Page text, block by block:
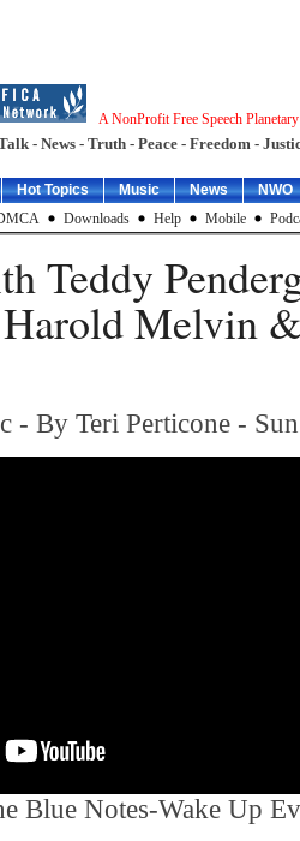
A NonProfit Free Speech
- News - Truth - Peace - Freedom -
Hot Topics Music News
NWO
Downloads Help Mobile
Teddy
Melvin
- By Teri Perticone -
Blue Notes-Wake Up